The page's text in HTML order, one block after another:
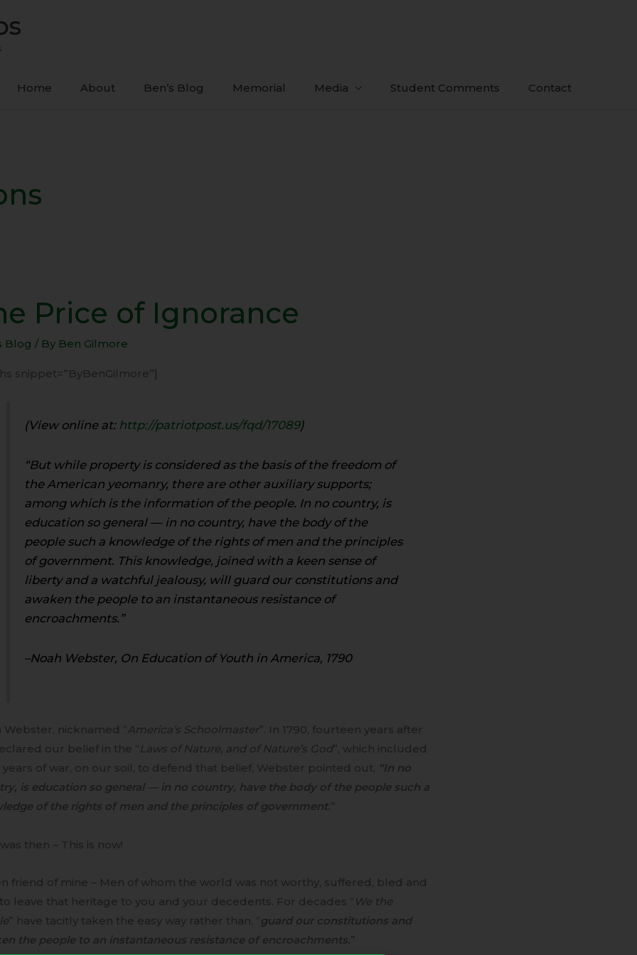
Home About Ben’s Blog Memorial Media Student Comments Contact
Price of Ignorance
Blog / By Ben Gilmore
snippet=”ByBenGilmore”]
(View online at: http://patriotpost.us/fqd/17089)
“But while property is considered as the basis of the freedom of
the American yeomanry, there are other auxiliary supports;
among which is the information of the people. In no country, is
education so general — in no country, have the body of the
people such a knowledge of the rights of men and the principles
of government. This knowledge, joined with a keen sense of
liberty and a watchful jealousy, will guard our constitutions and
awaken the people to an instantaneous resistance of
encroachments.”
–Noah Webster, On Education of Youth in America, 1790
Webster, nicknamed “America’s Schoolmaster”. In 1790, fourteen years after
our belief in the “Laws of Nature, and of Nature’s God”, which included
years of war, on our soil, to defend that belief, Webster pointed out, “In no
is education so general — in no country, have the body of the people such a
of the rights of men and the principles of government.”
then – This is now!
friend of mine – Men of whom the world was not worthy, suffered, bled and
leave that heritage to you and your decedents. For decades “ We the
” have tacitly taken the easy way rather than, “guard our constitutions and
the people to an instantaneous resistance of encroachments.”